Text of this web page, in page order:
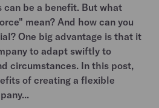
can be a benefit. But what
mean? And how can you
One big advantage is that it
to adapt swiftly to
circumstances. In this post,
of creating a flexible